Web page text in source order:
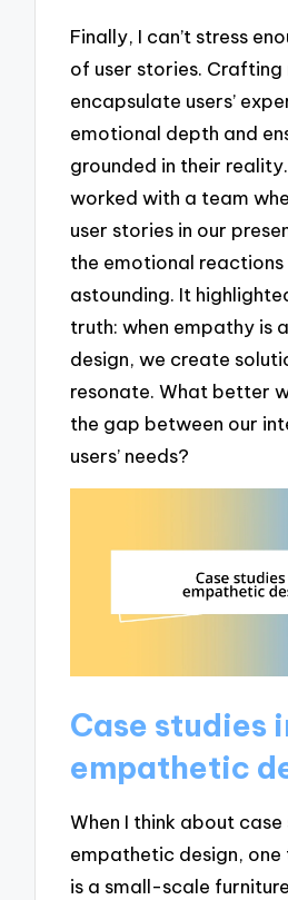
Finally, I can’t stress
of user stories.
encapsulate users’
emotional depth and
grounded in their
worked with a team
user stories in our
the emotional reactions
astounding. It
truth: when empathy is
design, we create
resonate. What better
the gap between our
users’ needs?
Case studies
empathetic
When I think about case
empathetic design,
is a small-scale